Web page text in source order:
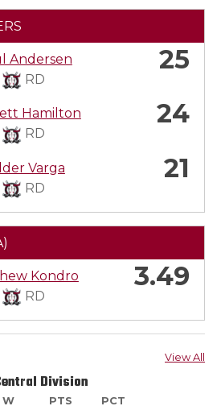
Andersen
RD
25
Hamilton
RD
24
Varga
RD
21
Kondro
RD
3.49
View All
Division
W PTS PCT